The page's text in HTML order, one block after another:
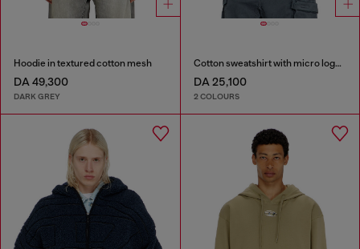
Hoodie in textured cotton mesh
DA 49,300
DARK GREY
Cotton sweatshirt with micro logo embroidery
DA 25,100
2 COLOURS